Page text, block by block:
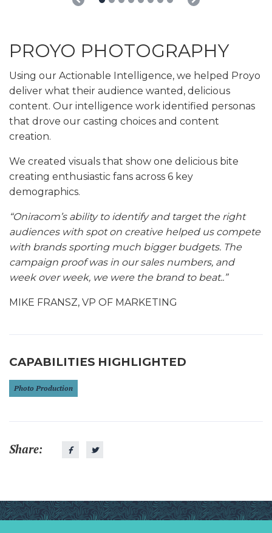
Previous Next
PROYO PHOTOGRAPHY
Using our Actionable Intelligence, we helped Proyo
deliver what their audience wanted, delicious
content. Our intelligence work identified personas
that drove our casting choices and content
creation.
We created visuals that show one delicious bite
creating enthusiastic fans across 6 key
demographics.
“Oniracom’s ability to identify and target the right
audiences with spot on creative helped us compete
with brands sporting much bigger budgets. The
campaign proof was in our sales numbers, and
week over week, we were the brand to beat..”
MIKE FRANSZ, VP OF MARKETING
CAPABILITIES HIGHLIGHTED
Photo Production
Share: